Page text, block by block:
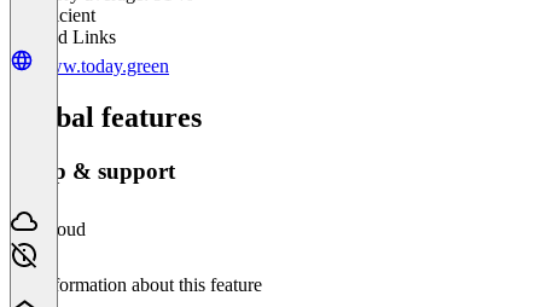
Insufficient
Related Links
www.today.green
Global features
Setup & support
Cloud
No information about this feature